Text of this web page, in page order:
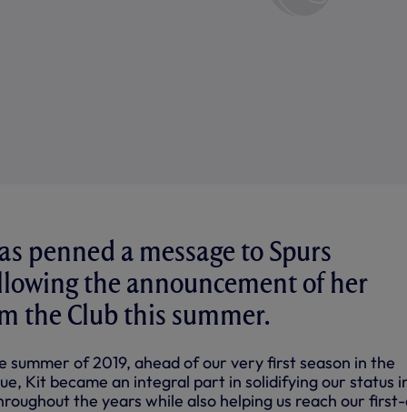
penned a message to Spurs
the announcement of her
the Club this summer.
summer of 2019, ahead of our very first season in the
Kit became an integral part in solidifying our status
the years while also helping us reach our